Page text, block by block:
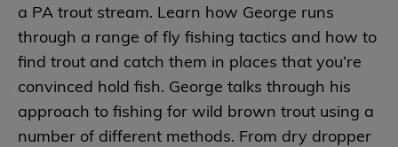
a PA trout stream. Learn how George runs
through a range of fly fishing tactics and how to
find trout and catch them in places that you’re
convinced hold fish. George talks through his
approach to fishing for wild brown trout using a
number of different methods. From dry dropper